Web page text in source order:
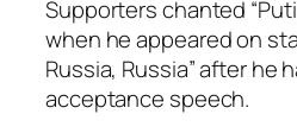
Supporters chanted
when he appeared on
Russia, Russia” after he
acceptance speech.